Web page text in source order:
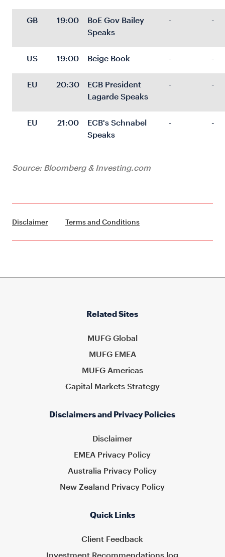
GB 19:00
BoE Gov Bailey
Speaks
- -
US 19:00 Beige Book - -
EU 20:30
ECB President
Lagarde Speaks
- -
EU 21:00
ECB's Schnabel
Speaks
- -
Source: Bloomberg & Investing.com
Disclaimer Terms and Conditions
Related Sites
MUFG Global
MUFG EMEA
MUFG Americas
Capital Markets Strategy
Disclaimers and Privacy Policies
Disclaimer
EMEA Privacy Policy
Australia Privacy Policy
New Zealand Privacy Policy
Quick Links
Client Feedback
Investment Recommendations log